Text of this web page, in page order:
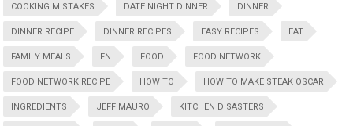
COOKING MISTAKES DATE NIGHT DINNER DINNER
DINNER RECIPE DINNER RECIPES EASY RECIPES EAT
FAMILY MEALS FN FOOD FOOD NETWORK
FOOD NETWORK RECIPE HOW TO HOW TO MAKE STEAK OSCAR
INGREDIENTS JEFF MAURO KITCHEN DISASTERS